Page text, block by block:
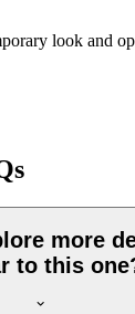
look and
more
to this